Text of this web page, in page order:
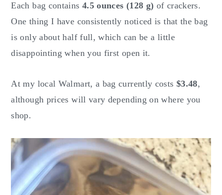
Each bag contains 4.5 ounces (128 g) of crackers.
One thing I have consistently noticed is that the bag
is only about half full, which can be a little
disappointing when you first open it.
At my local Walmart, a bag currently costs $3.48,
although prices will vary depending on where you
shop.